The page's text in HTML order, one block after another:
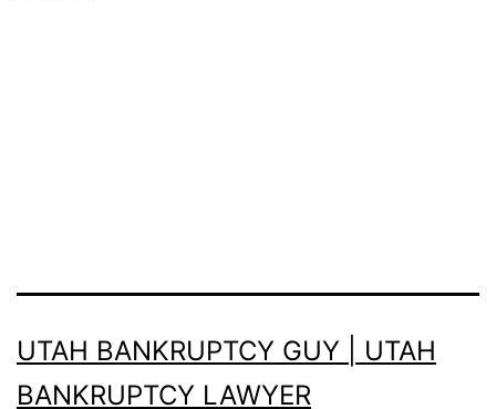
UTAH BANKRUPTCY GUY | UTAH
BANKRUPTCY LAWYER